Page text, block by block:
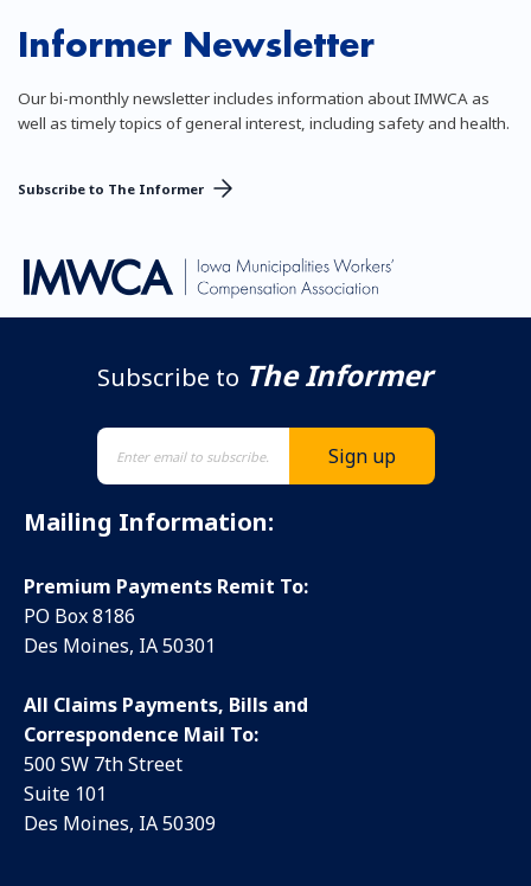
Informer Newsletter
Our bi-monthly newsletter includes information about IMWCA as
well as timely topics of general interest, including safety and health.
Subscribe to The Informer
Subscribe to The Informer
Mailing Information:
Premium Payments Remit To:
PO Box 8186
Des Moines, IA 50301
All Claims Payments, Bills and
Correspondence Mail To:
500 SW 7th Street
Suite 101
Des Moines, IA 50309